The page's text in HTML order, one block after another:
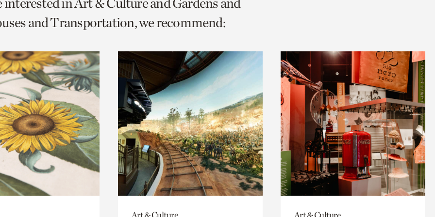
and Transportation, we recommend:
Art & Culture Art & Culture